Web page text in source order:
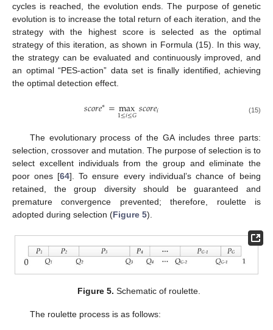
cycles is reached, the evolution ends. The purpose of genetic
evolution is to increase the total return of each iteration, and the
strategy with the highest score is selected as the optimal
strategy of this iteration, as shown in Formula (15). In this way,
the strategy can be evaluated and continuously improved, and
an optimal “PES-action” data set is finally identified, achieving
the optimal detection effect.
𝑠𝑐𝑜𝑟𝑒∗=max
1≤𝑖≤𝐺𝑠𝑐𝑜𝑟𝑒𝑖 (15)
The evolutionary process of the GA includes three parts:
selection, crossover and mutation. The purpose of selection is to
select excellent individuals from the group and eliminate the
poor ones [64]. To ensure every individual’s chance of being
retained, the group diversity should be guaranteed and
premature convergence prevented; therefore, roulette is
adopted during selection (Figure 5).
Figure 5. Schematic of roulette.
The roulette process is as follows: